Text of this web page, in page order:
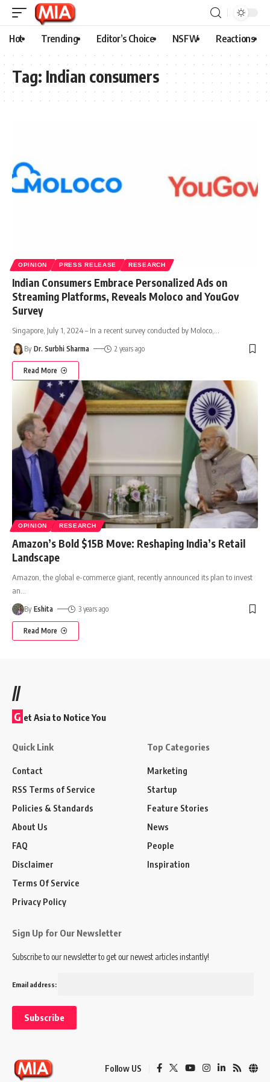
Hot Trending Editor’s Choice NSFW Reactions
Tag: Indian consumers
OPINION PRESS RELEASE RESEARCH
Indian Consumers Embrace Personalized Ads on
Streaming Platforms, Reveals Moloco and YouGov
Survey
Singapore, July 1, 2024 – In a recent survey conducted by Moloco,
By Dr. Surbhi Sharma 2 years ago
Read More
OPINION RESEARCH
Amazon’s Bold $15B Move: Reshaping India’s Retail
Landscape
Amazon, the global e-commerce giant, recently announced its plan to invest
an
By Eshita 3 years ago
Read More
//
G et Asia to Notice You
Quick Link
Contact
RSS Terms of Service
Policies & Standards
About Us
FAQ
Disclaimer
Terms Of Service
Privacy Policy
Top Categories
Marketing
Startup
Feature Stories
News
People
Inspiration
Sign Up for Our Newsletter
Subscribe to our newsletter to get our newest articles instantly!
Email address:
Follow US